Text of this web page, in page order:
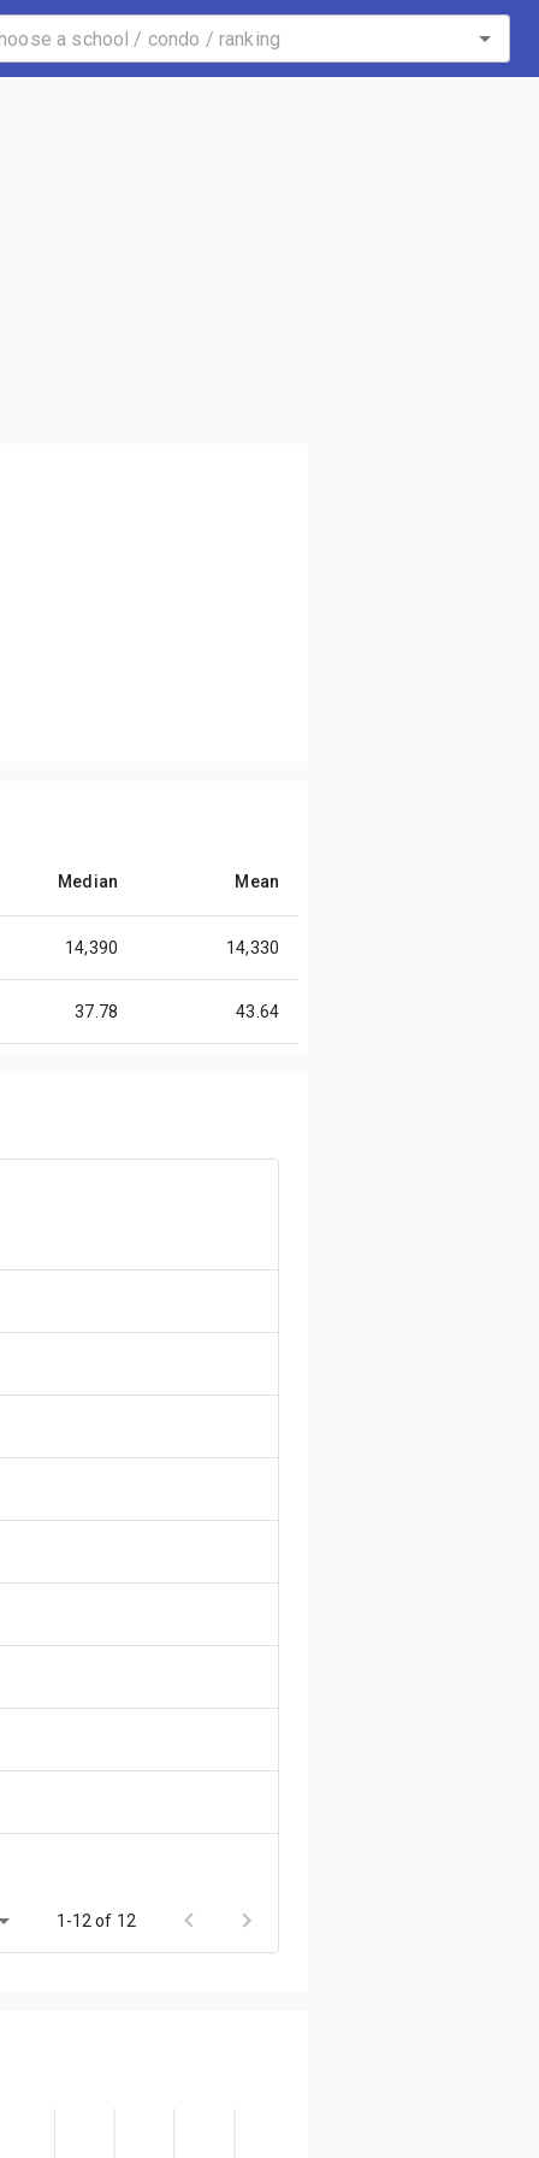
Median Mean
14,390 14,330
37.78 43.64
1-12 of 12